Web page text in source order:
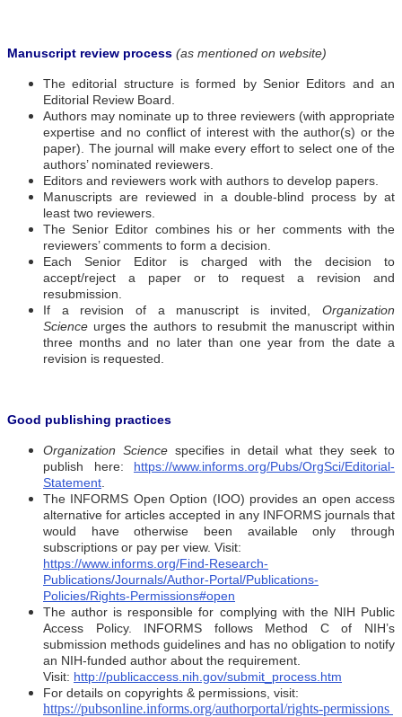
Manuscript review process (as mentioned on website)
The editorial structure is formed by Senior Editors and an
Editorial Review Board.
Authors may nominate up to three reviewers (with appropriate
expertise and no conflict of interest with the author(s) or the
paper). The journal will make every effort to select one of the
authors’ nominated reviewers.
Editors and reviewers work with authors to develop papers.
Manuscripts are reviewed in a double-blind process by at
least two reviewers.
The Senior Editor combines his or her comments with the
reviewers’ comments to form a decision.
Each Senior Editor is charged with the decision to
accept/reject a paper or to request a revision and
resubmission.
If a revision of a manuscript is invited, Organization
Science urges the authors to resubmit the manuscript within
three months and no later than one year from the date a
revision is requested.
Good publishing practices
Organization Sciencespecifies in detail what they seek to
publish here: https://www.informs.org/Pubs/OrgSci/Editorial-
Statement
The INFORMS Open Option (IOO) provides an open access
alternative for articles accepted in any INFORMS journals that
would have otherwise been available only through
subscriptions or pay per view. Visit:
https://www.informs.org/Find-Research-
Publications/Journals/Author-Portal/Publications-
Policies/Rights-Permissions#open
The author is responsible for complying with the NIH Public
Access Policy. INFORMS follows Method C of NIH’s
submission methods guidelines and has no obligation to notify
an NIH-funded author about the requirement.
Visit: http://publicaccess.nih.gov/submit_process.htm
For details on copyrights & permissions, visit:
https://pubsonline.informs.org/authorportal/rights-permissions